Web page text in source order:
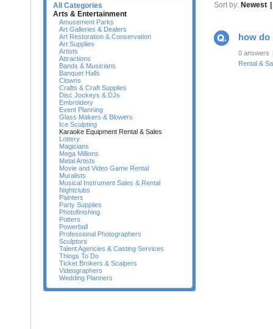
All Categories
Arts & Entertainment
Amusement Parks
Art Galleries & Dealers
Art Restoration & Conservation
Art Supplies
Artists
Attractions
Bands & Musicians
Banquet Halls
Clowns
Crafts & Craft Supplies
Disc Jockeys & DJs
Embroidery
Event Planning
Glass Makers & Blowers
Ice Sculpting
Karaoke Equipment Rental & Sales
Lottery
Magicians
Mega Millions
Metal Artists
Movie and Video Game Rental
Muralists
Musical Instrument Sales & Rental
Nightclubs
Painters
Party Supplies
Photofinishing
Potters
Powerball
Professional Photographers
Sculptors
Talent Agencies & Casting Services
Things To Do
Ticket Brokers & Scalpers
Videographers
Wedding Planners
Sort by: Newest
how
0 answers
Rental &